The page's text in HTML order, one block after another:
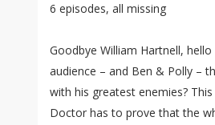
6 episodes, all missing
Goodbye William Hartnell,
audience – and Ben & Polly –
with his greatest enemies?
Doctor has to prove that the